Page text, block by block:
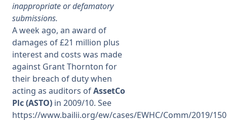
inappropriate or defamatory
submissions.
A week ago, an award of
damages of £21 million plus
interest and costs was made
against Grant Thornton for
their breach of duty when
acting as auditors ofAssetCo
Plc (ASTO) in 2009/10. See
https://www.bailii.org/ew/cases/EWHC/Comm/2019/